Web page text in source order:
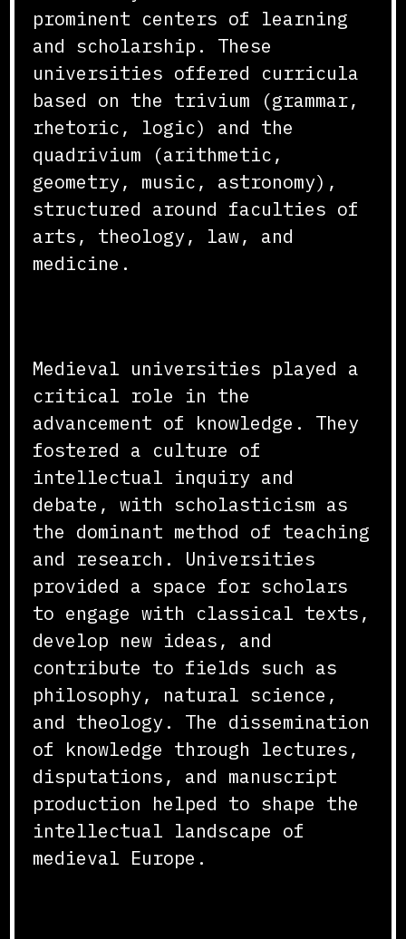
prominent centers of learning
and scholarship. These
universities offered curricula
based on the trivium (grammar,
rhetoric, logic) and the
quadrivium (arithmetic,
geometry, music, astronomy),
structured around faculties of
arts, theology, law, and
medicine.
Medieval universities played a
critical role in the
advancement of knowledge. They
fostered a culture of
intellectual inquiry and
debate, with scholasticism as
the dominant method of teaching
and research. Universities
provided a space for scholars
to engage with classical texts,
develop new ideas, and
contribute to fields such as
philosophy, natural science,
and theology. The dissemination
of knowledge through lectures,
disputations, and manuscript
production helped to shape the
intellectual landscape of
medieval Europe.